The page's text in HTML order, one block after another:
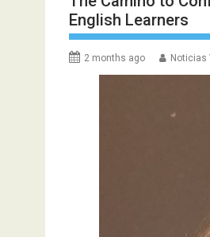
English Learners
2 months ago Noticias